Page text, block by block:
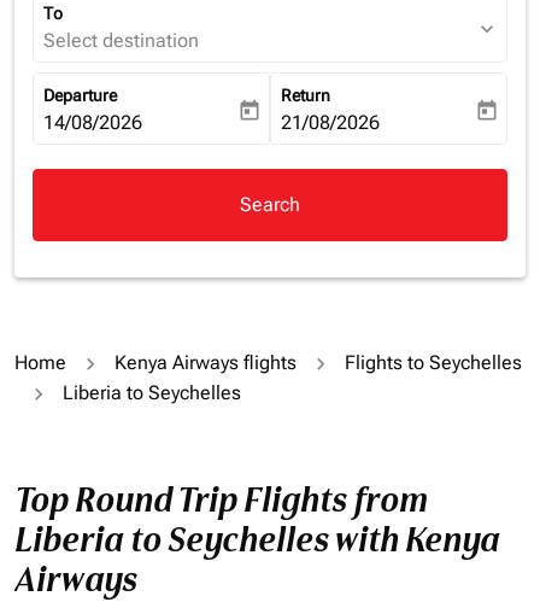
To
Select destination expand_more
Departure
fc-booking-departure-date-aria-label
14/08/2026 today
Return
fc-booking-return-date-aria-
21/08/2026 today
Search
Home Kenya Airways flights
Flights to Seychelles
Liberia to Seychelles
Top Round Trip Flights from
Liberia to Seychelles with Kenya
Airways